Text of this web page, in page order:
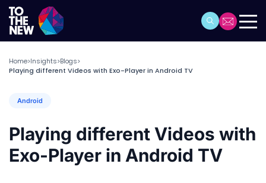
Home>Insights>Blogs>
Playing different Videos with Exo-Player in Android TV
Android
Playing different Videos with
Exo-Player in Android TV